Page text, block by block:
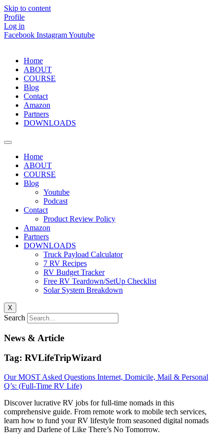
Skip to content
Profile
Log in
Facebook InstagramYoutube
Home
ABOUT
COURSE
Blog
Contact
Amazon
Partners
DOWNLOADS
Home
ABOUT
COURSE
Blog
Youtube
Podcast
Contact
Product Review Policy
Amazon
Partners
DOWNLOADS
Truck Payload Calculator
7 RV Recipes
RV Budget Tracker
Free RV Teardown/SetUp Checklist
Solar System Breakdown
X
Search
News & Article
Tag: RVLifeTripWizard
Our MOST Asked Questions Internet, Domicile, Mail & Personal
Q’s: (Full-Time RV Life)
Discover lucrative RV jobs for full-time nomads in this
comprehensive guide. From remote work to mobile tech services,
learn how to fund your RV lifestyle from seasoned digital nomads
Barry and Darlene of Like There’s No Tomorrow.